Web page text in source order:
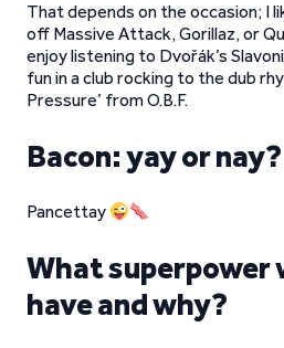
That depends on the occasion; I
off Massive Attack, Gorillaz, or
enjoy listening to Dvořák’s
fun in a club rocking to the dub
Pressure’ from O.B.F.
Bacon: yay or nay?
Pancettay
What superpower
have and why?